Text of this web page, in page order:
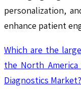
personalization,
enhance patient
Which are the
the North
Diagnostics Market?